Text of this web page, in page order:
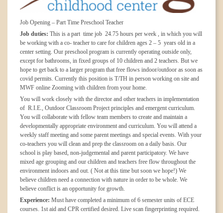
Job Opening – Part Time Preschool Teacher
Job duties: This is a part time job 24.75 hours per week , in which you will
be working with a co- teacher to care for children ages 2 – 5 years old in a
center setting. Our preschool program is currently operating outside only,
except for bathrooms, in fixed groups of 10 children and 2 teachers. But we
hope to get back to a larger program that free flows indoor/outdoor as soon as
covid permits. Currently this position is T/TH in person working on site and
MWF online Zooming with children from your home.
You will work closely with the director and other teachers in implementation
of R.I.E., Outdoor Classroom Project principles and emergent curriculum.
You will collaborate with fellow team members to create and maintain a
developmentally appropriate environment and curriculum. You will attend a
weekly staff meeting and some parent meetings and special events. With your
co-teachers you will clean and prep the classroom on a daily basis. Our
school is play based, non-judgemental and parent participatory. We have
mixed age grouping and our children and teachers free flow throughout the
environment indoors and out. ( Not at this time but soon we hope!) We
believe children need a connection with nature in order to be whole. We
believe conflict is an opportunity for growth.
Experience: Must have completed a minimum of 6 semester units of ECE
courses. 1st aid and CPR certified desired. Live scan fingerprinting required.